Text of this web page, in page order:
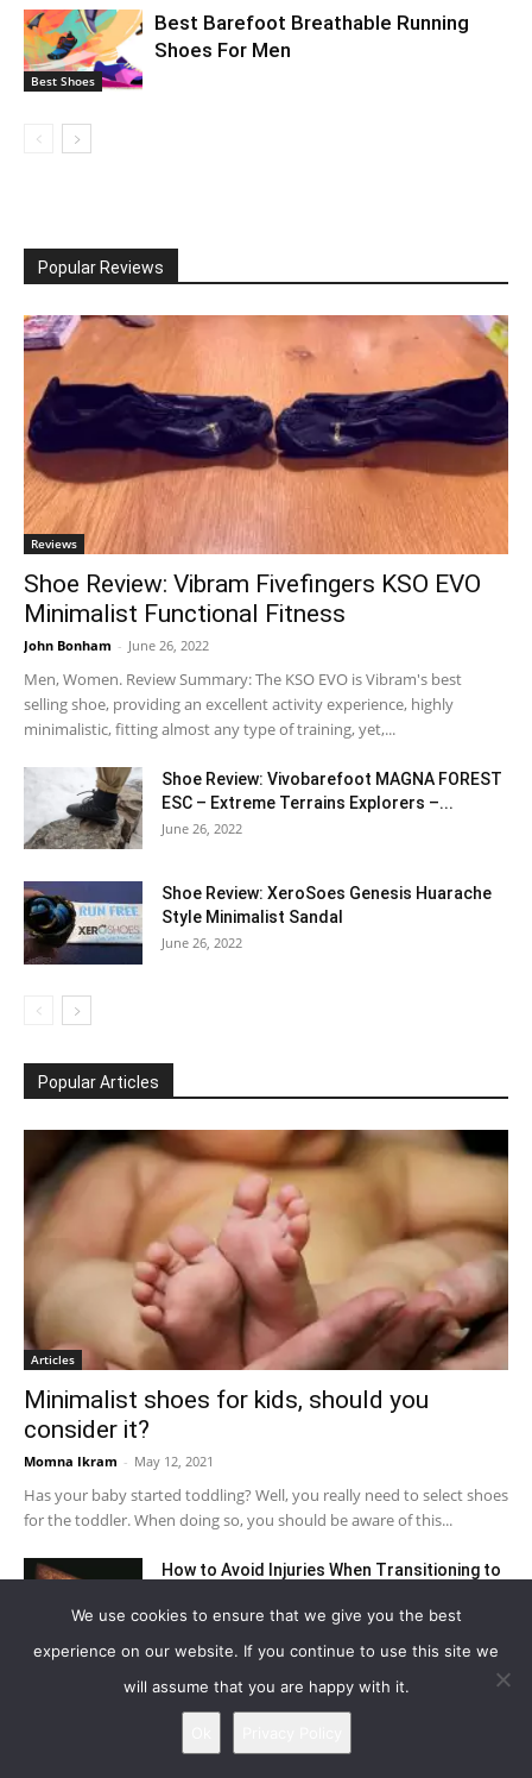
Best Shoes
Best Barefoot Breathable Running
Shoes For Men
Popular Reviews
Reviews
Shoe Review: Vibram Fivefingers KSO EVO
Minimalist Functional Fitness
John Bonham - June 26, 2022
Men, Women. Review Summary: The KSO EVO is Vibram's best
selling shoe, providing an excellent activity experience, highly
minimalistic, fitting almost any type of training, yet,...
Shoe Review: Vivobarefoot MAGNA FOREST
ESC – Extreme Terrains Explorers –...
June 26, 2022
Shoe Review: XeroSoes Genesis Huarache
Style Minimalist Sandal
June 26, 2022
Popular Articles
Articles
Minimalist shoes for kids, should you
consider it?
Momna Ikram - May 12, 2021
Has your baby started toddling? Well, you really need to select shoes
for the toddler. When doing so, you should be aware of this...
How to Avoid Injuries When Transitioning to
August 31, 2021
10 Reasons Why Barefoot Running is Good
for You
We use cookies to ensure that we give you the best
experience on our website. If you continue to use this site we
will assume that you are happy with it.